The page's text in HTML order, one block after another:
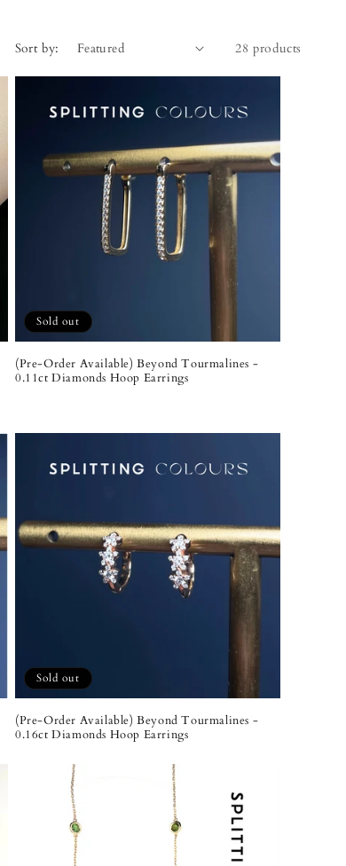
Sort by: 28 products
Sold out
(Pre-Order Available) Beyond Tourmalines -
0.11ct Diamonds Hoop Earrings
Sold out
(Pre-Order Available) Beyond Tourmalines -
0.16ct Diamonds Hoop Earrings